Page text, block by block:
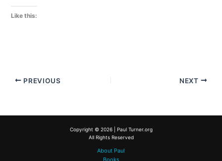
Like this:
PREVIOUS NEXT
Copyright © 2026 | Paul Turner.org
All Rights Reserved
About Paul
Books